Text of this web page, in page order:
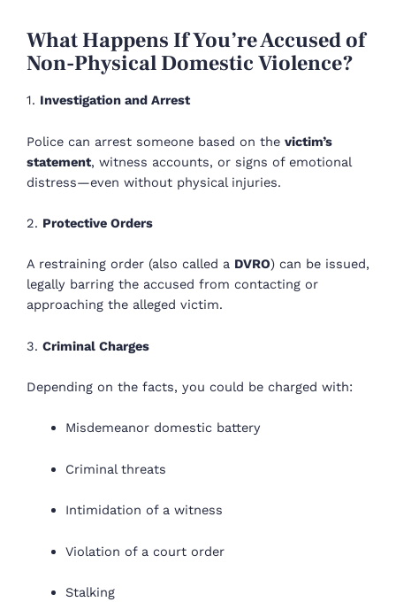
What Happens If You’re Accused of
Non-Physical Domestic Violence?
1. Investigation and Arrest
Police can arrest someone based on the victim’s
statement, witness accounts, or signs of emotional
distress—even without physical injuries.
2. Protective Orders
A restraining order (also called a DVRO) can be issued,
legally barring the accused from contacting or
approaching the alleged victim.
3. Criminal Charges
Depending on the facts, you could be charged with:
Misdemeanor domestic battery
Criminal threats
Intimidation of a witness
Violation of a court order
Stalking